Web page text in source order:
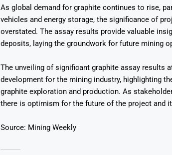
As global demand for graphite continues to rise,
vehicles and energy storage, the significance of
overstated. The assay results provide valuable
deposits, laying the groundwork for future mining
The unveiling of significant graphite assay results
development for the mining industry, highlighting
graphite exploration and production. As
there is optimism for the future of the project and
Source: Mining Weekly